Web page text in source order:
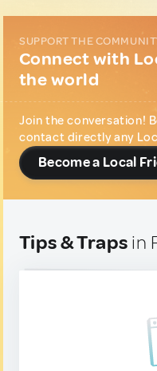
SUPPORT THE
Connect with
the world
Join the conversation!
contact directly any
Become a Local
Tips & Traps in